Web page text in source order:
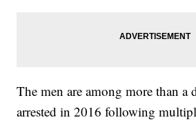
The men are among more than a
arrested in 2016 following